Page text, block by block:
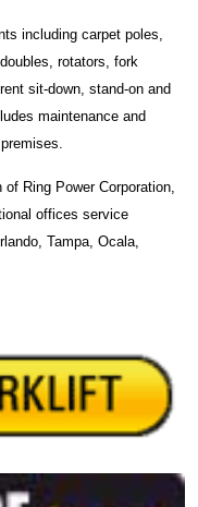
including carpet poles,
rotators, fork
sit-down, stand-on and
maintenance and
Ring Power Corporation,
offices service
Tampa, Ocala,